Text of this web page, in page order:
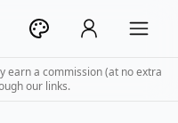
earn a commission (at no extra
our links.